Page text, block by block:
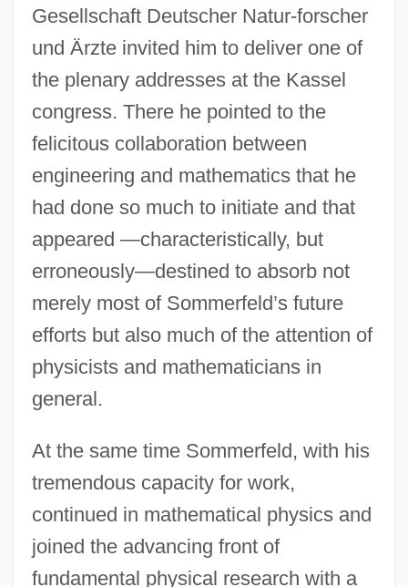
Gesellschaft Deutscher Natur-forscher
und Ärzte invited him to deliver one of
the plenary addresses at the Kassel
congress. There he pointed to the
felicitous collaboration between
engineering and mathematics that he
had done so much to initiate and that
appeared —characteristically, but
erroneously—destined to absorb not
merely most of Sommerfeld’s future
efforts but also much of the attention of
physicists and mathematicians in
general.
At the same time Sommerfeld, with his
tremendous capacity for work,
continued in mathematical physics and
joined the advancing front of
fundamental physical research with a